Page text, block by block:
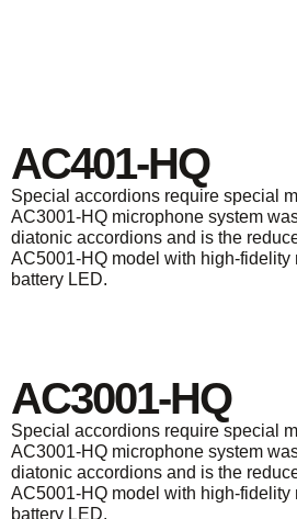
AC401-HQ
Special accordions require special
AC3001-HQ microphone system
diatonic accordions and is the
AC5001-HQ model with high-fidelity
battery LED.
AC3001-HQ
Special accordions require special
AC3001-HQ microphone system
diatonic accordions and is the
AC5001-HQ model with high-fidelity
battery LED.